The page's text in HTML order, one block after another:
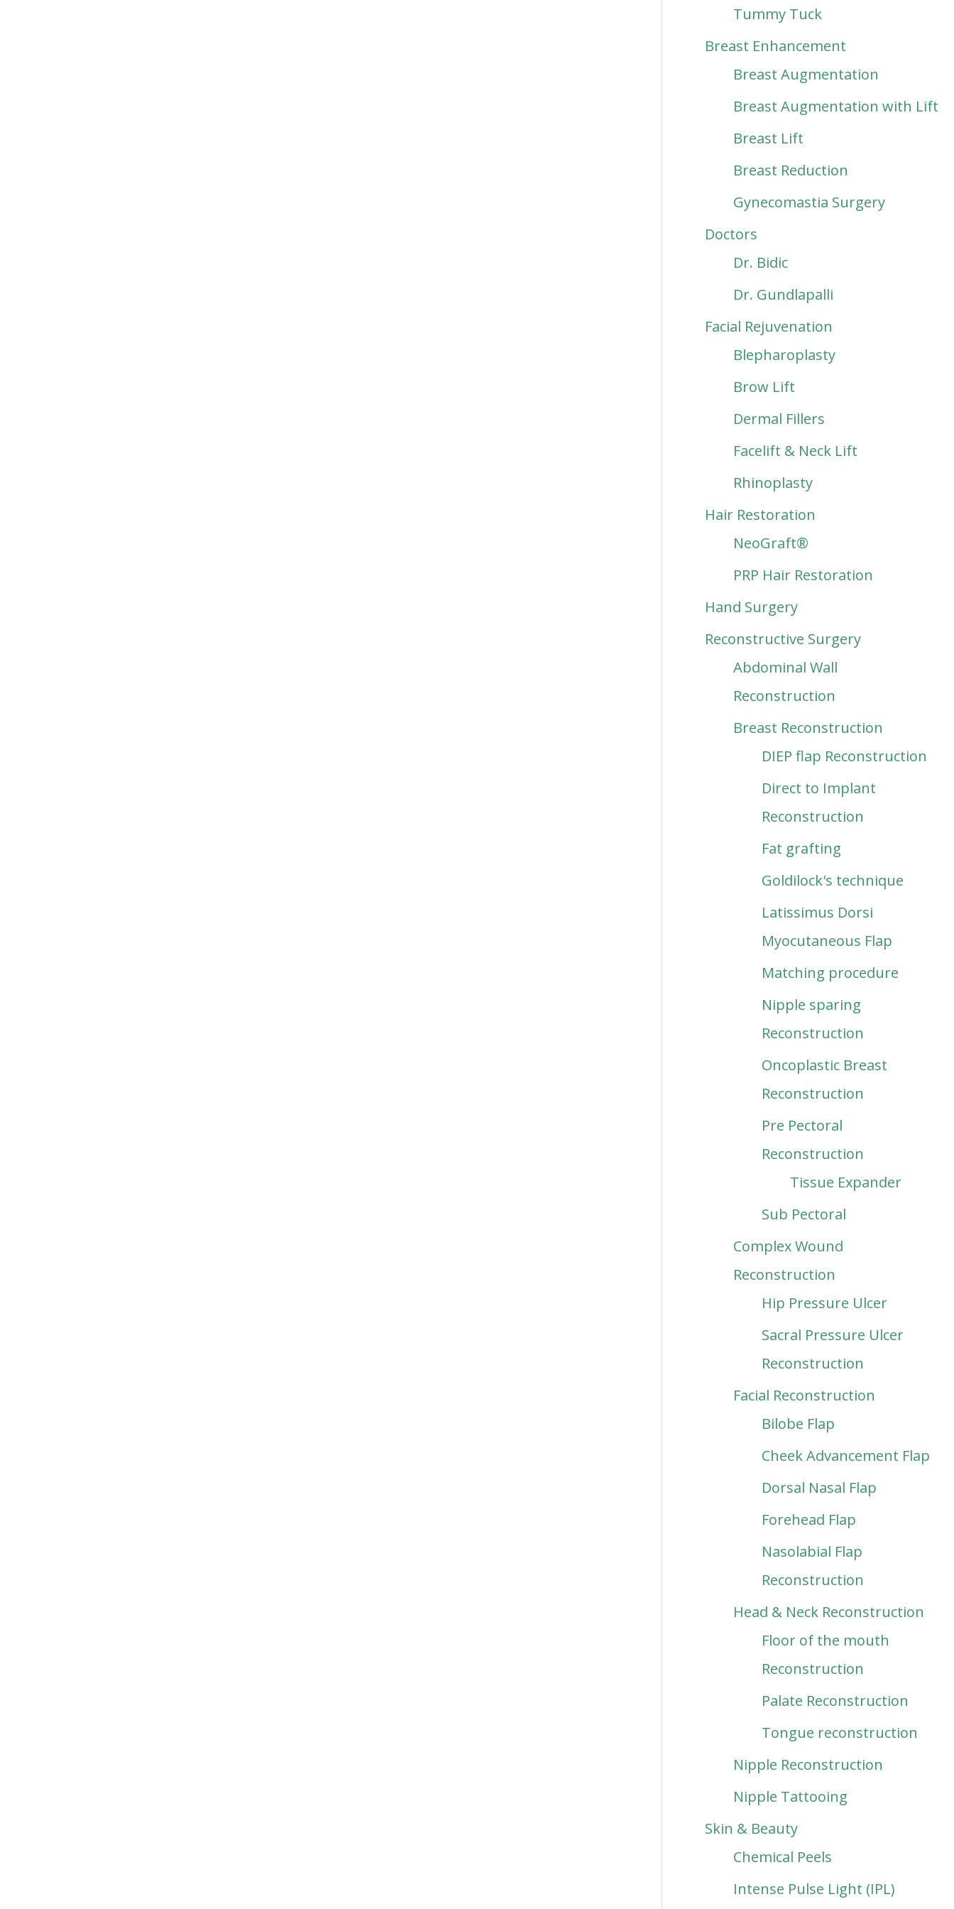
Tummy Tuck
Breast Enhancement
Breast Augmentation
Breast Augmentation with Lift
Breast Lift
Breast Reduction
Gynecomastia Surgery
Doctors
Dr. Bidic
Dr. Gundlapalli
Facial Rejuvenation
Blepharoplasty
Brow Lift
Dermal Fillers
Facelift & Neck Lift
Rhinoplasty
Hair Restoration
NeoGraft®
PRP Hair Restoration
Hand Surgery
Reconstructive Surgery
Abdominal Wall
Reconstruction
Breast Reconstruction
DIEP flap Reconstruction
Direct to Implant
Reconstruction
Fat grafting
Goldilock's technique
Latissimus Dorsi
Myocutaneous Flap
Matching procedure
Nipple sparing
Reconstruction
Oncoplastic Breast
Reconstruction
Pre Pectoral
Reconstruction
Tissue Expander
Sub Pectoral
Complex Wound
Reconstruction
Hip Pressure Ulcer
Sacral Pressure Ulcer
Reconstruction
Facial Reconstruction
Bilobe Flap
Cheek Advancement Flap
Dorsal Nasal Flap
Forehead Flap
Nasolabial Flap
Reconstruction
Head & Neck Reconstruction
Floor of the mouth
Reconstruction
Palate Reconstruction
Tongue reconstruction
Nipple Reconstruction
Nipple Tattooing
Skin & Beauty
Chemical Peels
Intense Pulse Light (IPL)